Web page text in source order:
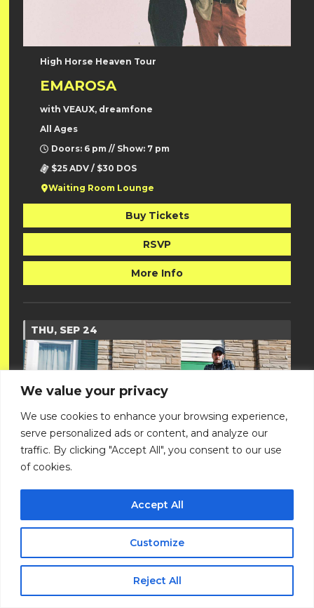
We value your privacy
We use cookies to enhance your browsing experience,
serve personalized ads or content, and analyze our
traffic. By clicking "Accept All", you consent to our use
of cookies.
Customize
Reject All
Accept All
High Horse Heaven Tour
EMAROSA
with VEAUX, dreamfone
All Ages
Doors: 6 pm // Show: 7 pm
$25 ADV / $30 DOS
Waiting Room Lounge
Buy Tickets
RSVP
More Info
THU, SEP 24
DEER TICK
All Ages
Doors: 7 pm // Show: 8 pm